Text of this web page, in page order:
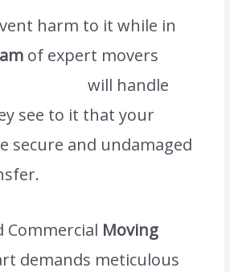
harm to it while in
of expert movers
will handle
see to it that your
secure and undamaged
Commercial Moving
demands meticulous